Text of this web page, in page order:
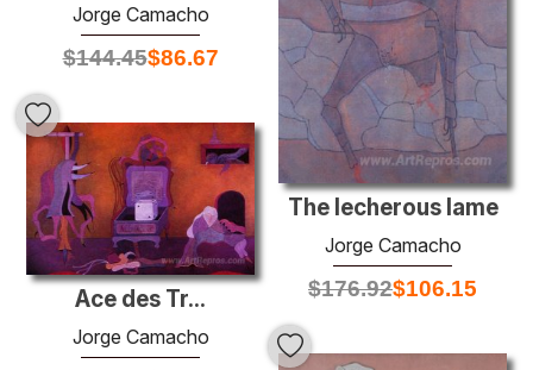
Jorge Camacho
$144.45$86.67
The lecherous lame
Jorge Camacho
$176.92$106.15
Ace des Tr...
Jorge Camacho